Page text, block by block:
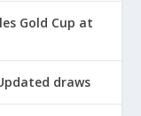
Gold Cup at
draws